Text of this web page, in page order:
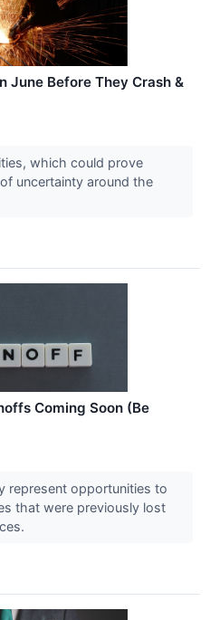
June Before They Crash &
which could prove
uncertainty around the
Coming Soon (Be
represent opportunities to
that were previously lost